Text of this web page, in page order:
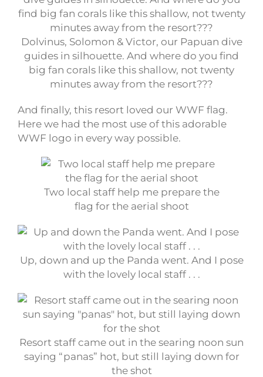
Dolvinus, Solomon & Victor, our Papuan dive
guides in silhouette. And where do you find
big fan corals like this shallow, not twenty
minutes away from the resort???
And finally, this resort loved our WWF flag.
Here we had the most use of this adorable
WWF logo in every way possible.
Two local staff help me prepare the
flag for the aerial shoot
Up, down and up the Panda went. And I pose
with the lovely local staff . . .
Resort staff came out in the searing noon sun
saying “panas” hot, but still laying down for
the shot